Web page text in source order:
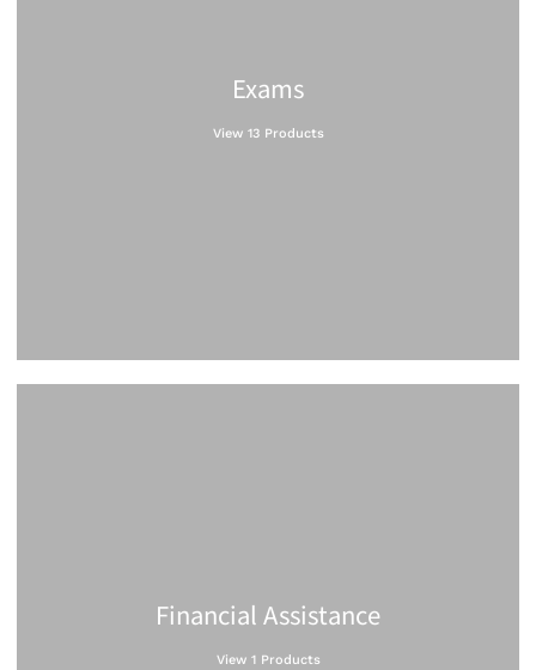
Exams
View 13 Products
Financial Assistance
View 1 Products